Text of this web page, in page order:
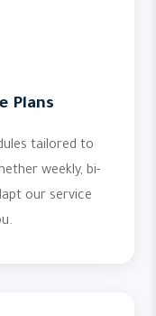
Plans
tailored to
weekly, bi-
our service